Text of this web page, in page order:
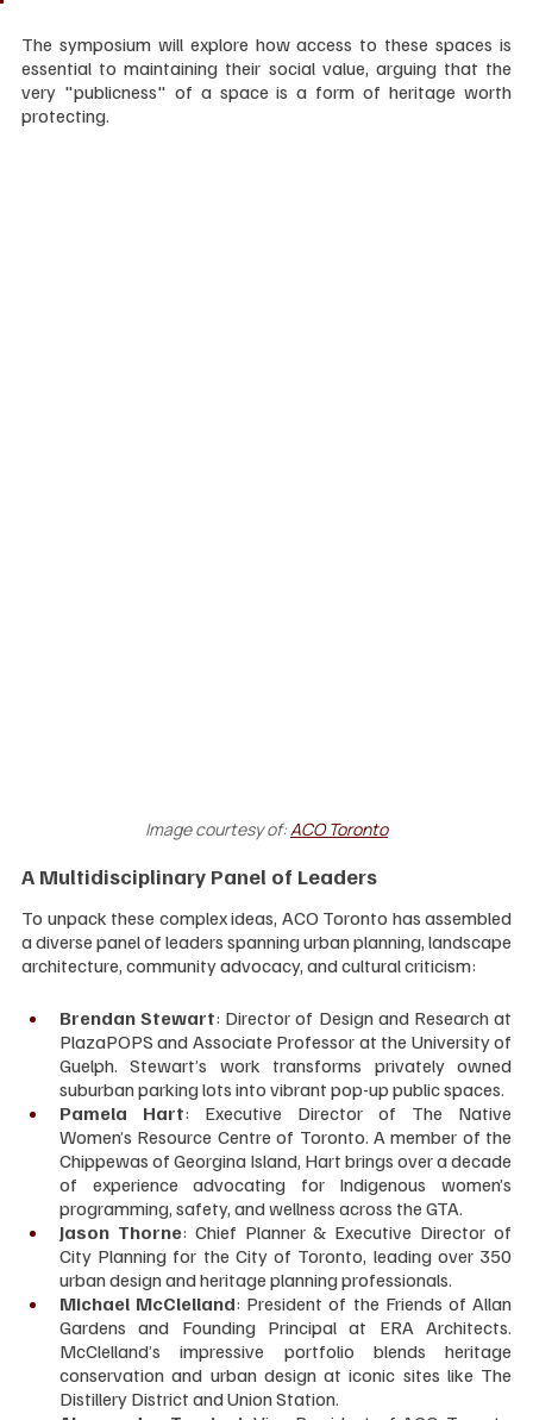
The symposium will explore how access to these spaces is
essential to maintaining their social value, arguing that the
very "publicness" of a space is a form of heritage worth
protecting.
Image courtesy of:ACO Toronto
A Multidisciplinary Panel of Leaders
To unpack these complex ideas, ACO Toronto has assembled
a diverse panel of leaders spanning urban planning, landscape
architecture, community advocacy, and cultural criticism:
Brendan Stewart: Director of Design and Research at
PlazaPOPS and Associate Professor at the University of
Guelph. Stewart’s work transforms privately owned
suburban parking lots into vibrant pop-up public spaces.
Pamela Hart: Executive Director of The Native
Women’s Resource Centre of Toronto. A member of the
Chippewas of Georgina Island, Hart brings over a decade
of experience advocating for Indigenous women’s
programming, safety, and wellness across the GTA.
Jason Thorne: Chief Planner & Executive Director of
City Planning for the City of Toronto, leading over 350
urban design and heritage planning professionals.
Michael McClelland: President of the Friends of Allan
Gardens and Founding Principal at ERA Architects.
McClelland’s impressive portfolio blends heritage
conservation and urban design at iconic sites like The
Distillery District and Union Station.